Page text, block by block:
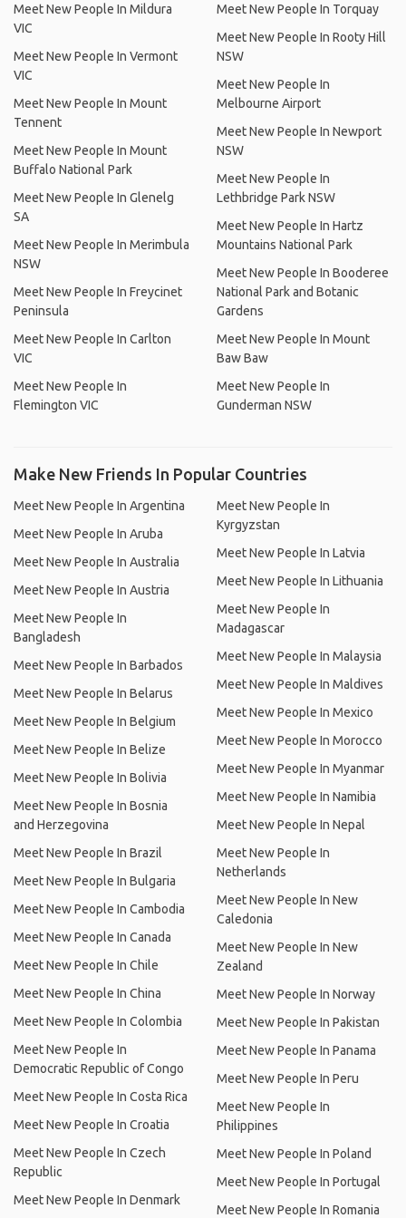
Meet New People In Mildura
VIC
Meet New People In Vermont
VIC
Meet New People In Mount
Tennent
Meet New People In Mount
Buffalo National Park
Meet New People In Glenelg
SA
Meet New People In Merimbula
NSW
Meet New People In Freycinet
Peninsula
Meet New People In Carlton
VIC
Meet New People In
Flemington VIC
Meet New People In Torquay
Meet New People In Rooty Hill
NSW
Meet New People In
Melbourne Airport
Meet New People In Newport
NSW
Meet New People In
Lethbridge Park NSW
Meet New People In Hartz
Mountains National Park
Meet New People In Booderee
National Park and Botanic
Gardens
Meet New People In Mount
Baw Baw
Meet New People In
Gunderman NSW
Make New Friends In Popular Countries
Meet New People In Argentina
Meet New People In Aruba
Meet New People In Australia
Meet New People In Austria
Meet New People In
Bangladesh
Meet New People In Barbados
Meet New People In Belarus
Meet New People In Belgium
Meet New People In Belize
Meet New People In Bolivia
Meet New People In Bosnia
and Herzegovina
Meet New People In Brazil
Meet New People In Bulgaria
Meet New People In Cambodia
Meet New People In Canada
Meet New People In Chile
Meet New People In China
Meet New People In Colombia
Meet New People In
Democratic Republic of Congo
Meet New People In Costa Rica
Meet New People In Croatia
Meet New People In Czech
Republic
Meet New People In Denmark
Meet New People In
Kyrgyzstan
Meet New People In Latvia
Meet New People In Lithuania
Meet New People In
Madagascar
Meet New People In Malaysia
Meet New People In Maldives
Meet New People In Mexico
Meet New People In Morocco
Meet New People In Myanmar
Meet New People In Namibia
Meet New People In Nepal
Meet New People In
Netherlands
Meet New People In New
Caledonia
Meet New People In New
Zealand
Meet New People In Norway
Meet New People In Pakistan
Meet New People In Panama
Meet New People In Peru
Meet New People In
Philippines
Meet New People In Poland
Meet New People In Portugal
Meet New People In Romania